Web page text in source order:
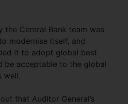
the Central Bank team was
modernise itself, and
it to adopt global best
be acceptable to the global
well.
that Auditor General’s